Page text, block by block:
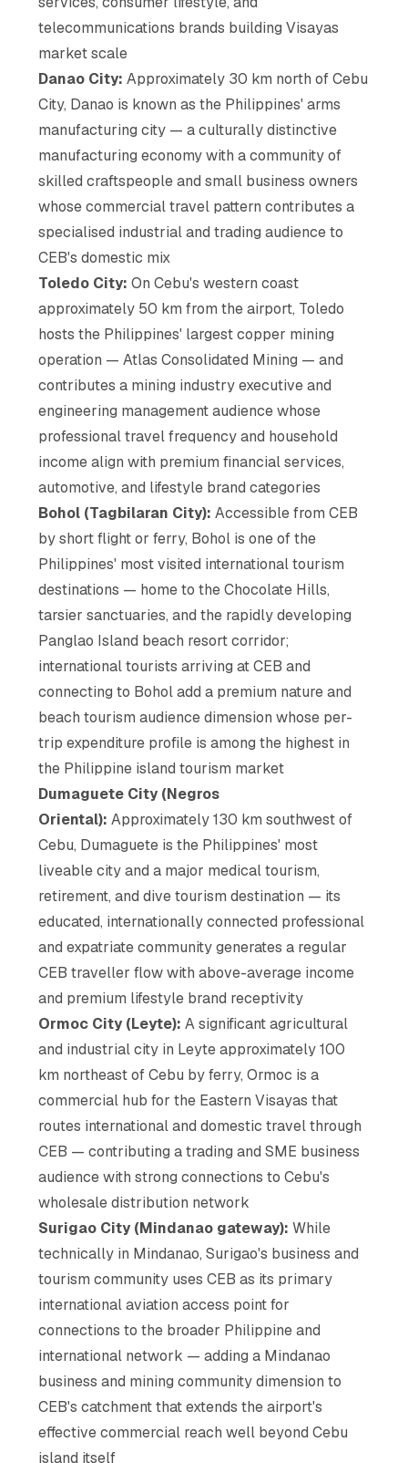
telecommunications brands building Visayas
market scale
Danao City: Approximately 30 km north of Cebu
City, Danao is known as the Philippines' arms
manufacturing city — a culturally distinctive
manufacturing economy with a community of
skilled craftspeople and small business owners
whose commercial travel pattern contributes a
specialised industrial and trading audience to
CEB's domestic mix
Toledo City: On Cebu's western coast
approximately 50 km from the airport, Toledo
hosts the Philippines' largest copper mining
operation — Atlas Consolidated Mining — and
contributes a mining industry executive and
engineering management audience whose
professional travel frequency and household
income align with premium financial services,
automotive, and lifestyle brand categories
Bohol (Tagbilaran City): Accessible from CEB
by short flight or ferry, Bohol is one of the
Philippines' most visited international tourism
destinations — home to the Chocolate Hills,
tarsier sanctuaries, and the rapidly developing
Panglao Island beach resort corridor;
international tourists arriving at CEB and
connecting to Bohol add a premium nature and
beach tourism audience dimension whose per-
trip expenditure profile is among the highest in
the Philippine island tourism market
Dumaguete City (Negros
Oriental): Approximately 130 km southwest of
Cebu, Dumaguete is the Philippines' most
liveable city and a major medical tourism,
retirement, and dive tourism destination — its
educated, internationally connected professional
and expatriate community generates a regular
CEB traveller flow with above-average income
and premium lifestyle brand receptivity
Ormoc City (Leyte): A significant agricultural
and industrial city in Leyte approximately 100
km northeast of Cebu by ferry, Ormoc is a
commercial hub for the Eastern Visayas that
routes international and domestic travel through
CEB — contributing a trading and SME business
audience with strong connections to Cebu's
wholesale distribution network
Surigao City (Mindanao gateway): While
technically in Mindanao, Surigao's business and
tourism community uses CEB as its primary
international aviation access point for
connections to the broader Philippine and
international network — adding a Mindanao
business and mining community dimension to
CEB's catchment that extends the airport's
effective commercial reach well beyond Cebu
island itself